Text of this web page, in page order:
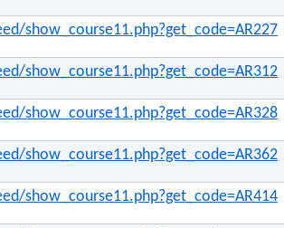
show_course11.php?get_code=AR227
show_course11.php?get_code=AR312
show_course11.php?get_code=AR328
show_course11.php?get_code=AR362
show_course11.php?get_code=AR414